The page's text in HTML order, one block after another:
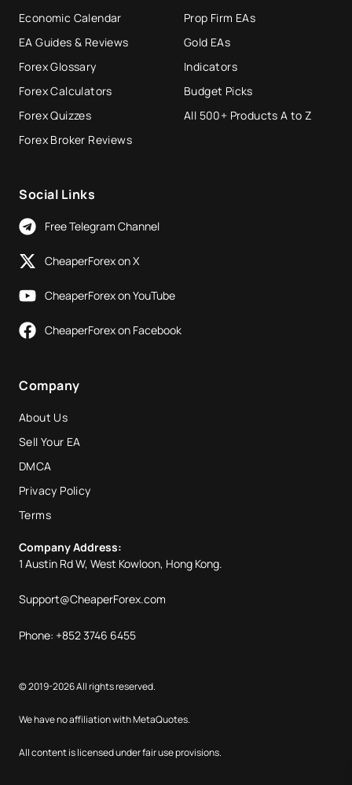
Economic Calendar
EA Guides & Reviews
Forex Glossary
Forex Calculators
Forex Quizzes
Forex Broker Reviews
Prop Firm EAs
Gold EAs
Indicators
Budget Picks
All 500+ Products A to Z
Social Links
Free Telegram Channel
CheaperForex on X
CheaperForex on YouTube
CheaperForex on Facebook
Company
About Us
Sell Your EA
DMCA
Privacy Policy
Terms
Company Address:
1 Austin Rd W, West Kowloon, Hong Kong.
Support@CheaperForex.com
Phone: +852 3746 6455
© 2019-2026 All rights reserved.
We have no affiliation with MetaQuotes.
All content is licensed under fair use provisions.